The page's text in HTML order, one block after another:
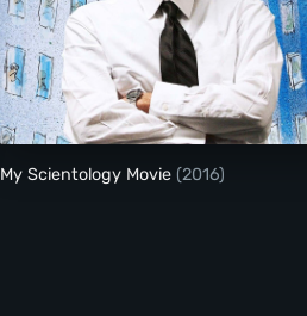
My Scientology Movie
My Scientology Movie (2016)